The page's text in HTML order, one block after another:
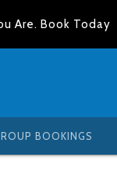
Are. Book Today
BOOKINGS